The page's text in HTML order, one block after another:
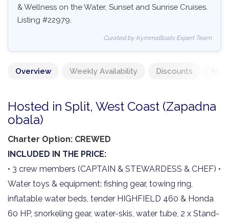
& Wellness on the Water, Sunset and Sunrise Cruises.
Listing #22979.
Curated by KymmaBoats Expert Team
Overview Weekly Availability Discounts
Hosted in Split, West Coast (Zapadna
obala)
Charter Option: CREWED
INCLUDED IN THE PRICE:
• 3 crew members (CAPTAIN & STEWARDESS & CHEF) •
Water toys & equipment: fishing gear, towing ring,
inflatable water beds, tender HIGHFIELD 460 & Honda
60 HP, snorkeling gear, water-skis, water tube, 2 x Stand-